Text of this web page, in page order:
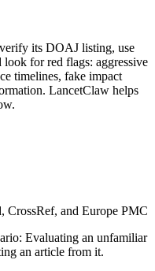
its DOAJ listing, use
for red flags: aggressive
timelines, fake impact
LancetClaw helps
CrossRef, and Europe PMC
Evaluating an unfamiliar
an article from it.